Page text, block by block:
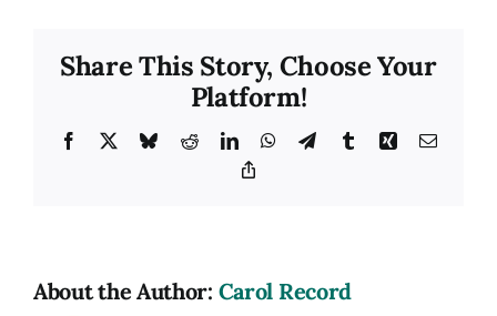
Share This Story, Choose Your
Platform!
Facebook BlueskyRedditLinkedInWhatsApp
TelegramTumblrXing Email
About the Author: Carol Record